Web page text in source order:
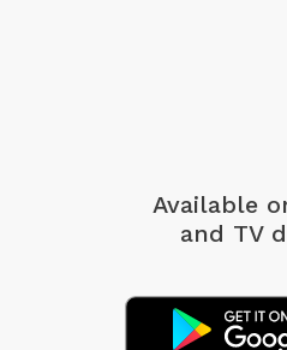
Available
and TV